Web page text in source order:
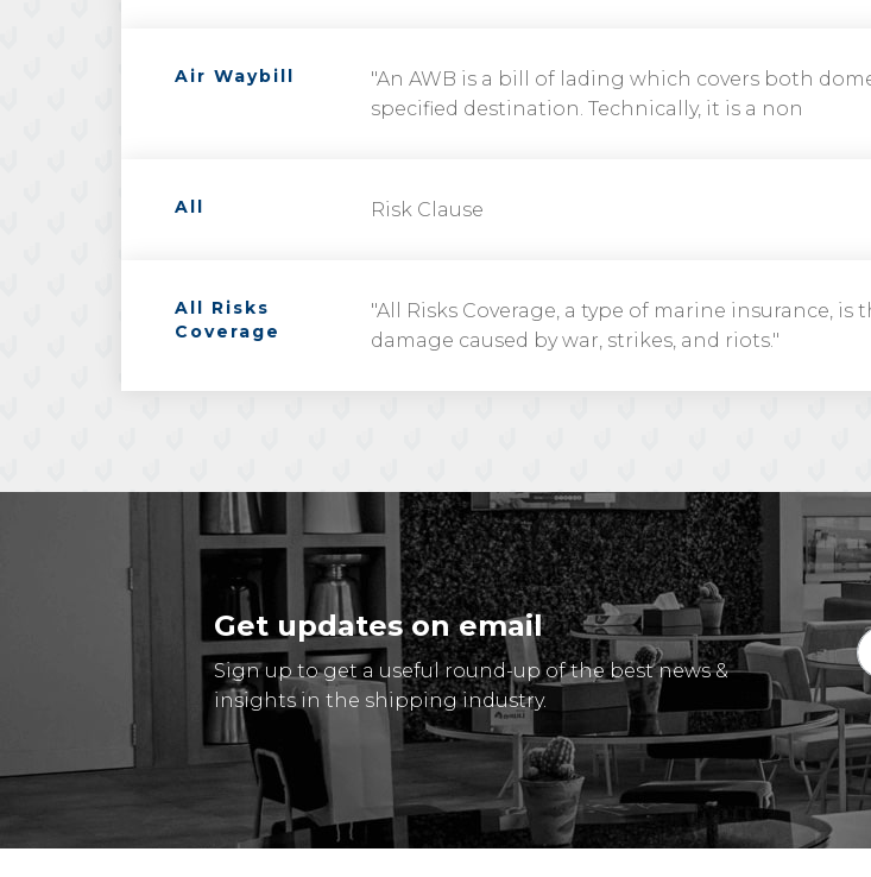
Air Waybill
"An AWB is a bill of lading which covers both
specified destination. Technically, it is a non
All Risk Clause
All Risks
Coverage
"All Risks Coverage, a type of marine insurance,
damage caused by war, strikes, and riots."
Get updates on email
Sign up to get a useful round-up of the best news &
insights in the shipping industry.